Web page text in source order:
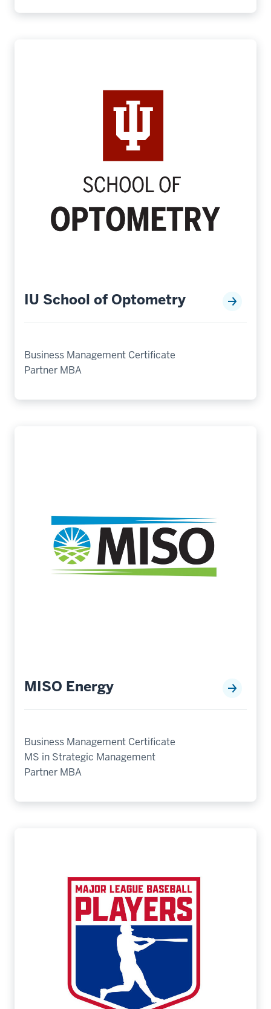
IU School of Optometry
Business Management Certificate
Partner MBA
MISO Energy
Business Management Certificate
MS in Strategic Management
Partner MBA